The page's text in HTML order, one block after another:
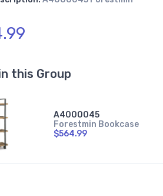
this Group
A4000045
Forestmin Bookcase
$564.99